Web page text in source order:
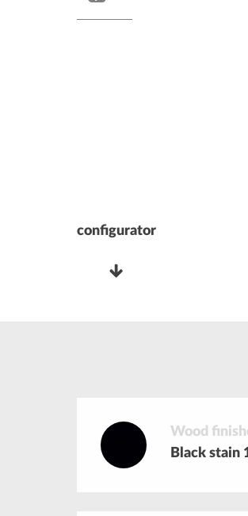
configurator
Wood
Black stain